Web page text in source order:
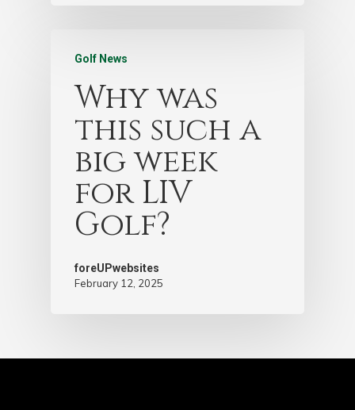
Golf News
Why was
this such a
big week
for LIV
Golf?
foreUPwebsites
February 12, 2025